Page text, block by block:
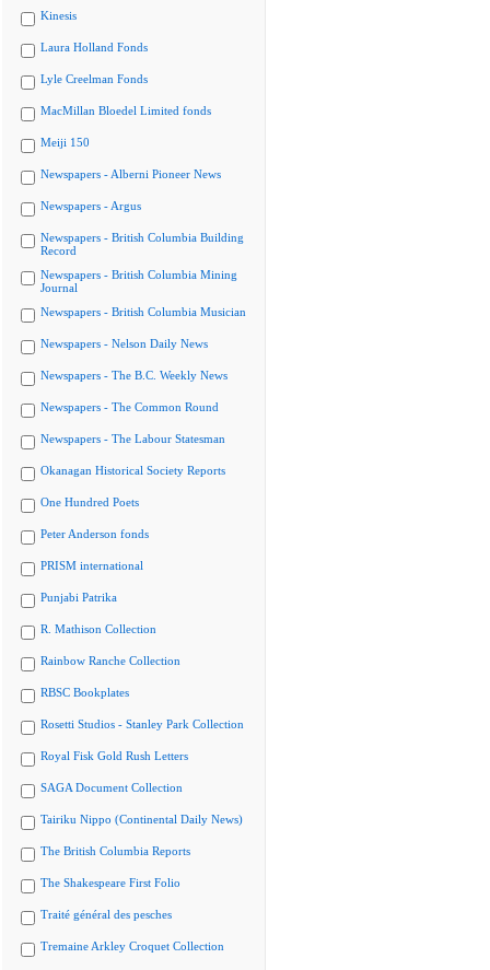
Kinesis
Laura Holland Fonds
Lyle Creelman Fonds
MacMillan Bloedel Limited fonds
Meiji 150
Newspapers - Alberni Pioneer News
Newspapers - Argus
Newspapers - British Columbia Building
Record
Newspapers - British Columbia Mining
Journal
Newspapers - British Columbia Musician
Newspapers - Nelson Daily News
Newspapers - The B.C. Weekly News
Newspapers - The Common Round
Newspapers - The Labour Statesman
Okanagan Historical Society Reports
One Hundred Poets
Peter Anderson fonds
PRISM international
Punjabi Patrika
R. Mathison Collection
Rainbow Ranche Collection
RBSC Bookplates
Rosetti Studios - Stanley Park Collection
Royal Fisk Gold Rush Letters
SAGA Document Collection
Tairiku Nippo (Continental Daily News)
The British Columbia Reports
The Shakespeare First Folio
Traité général des pesches
Tremaine Arkley Croquet Collection